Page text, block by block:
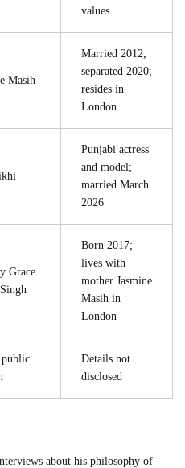
values
Masih
Married 2012;
separated 2020;
resides in
London
Punjabi actress
and model;
married March
2026
Grace
Born 2017;
lives with
mother Jasmine
Masih in
London
Details not
disclosed
about his philosophy of